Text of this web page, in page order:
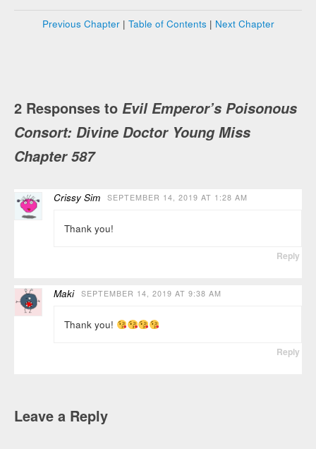
Previous Chapter| Table of Contents | Next Chapter
2 Responses to Evil Emperor’s Poisonous
Consort: Divine Doctor Young Miss
Chapter 587
Crissy Sim SEPTEMBER 14, 2019 AT 1:28 AM
Thank you!
Reply
Maki SEPTEMBER 14, 2019 AT 9:38 AM
Thank you!
Reply
Leave a Reply